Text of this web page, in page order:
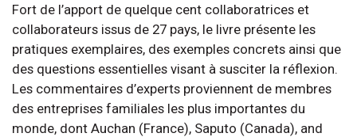
Fort de l’apport de quelque cent collaboratrices et
collaborateurs issus de 27 pays, le livre présente les
pratiques exemplaires, des exemples concrets ainsi que
des questions essentielles visant à susciter la réflexion.
Les commentaires d’experts proviennent de membres
des entreprises familiales les plus importantes du
monde, dont Auchan (France), Saputo (Canada), and